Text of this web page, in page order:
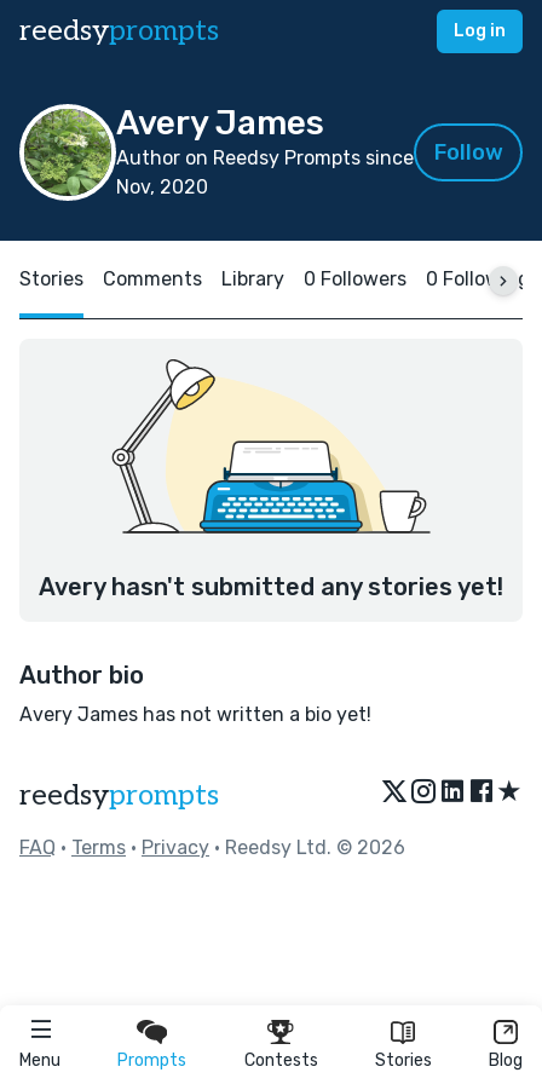
reedsyprompts Log in
Menu Prompts Contests Stories Blog
Avery James
Author on Reedsy Prompts since
Nov, 2020
Follow
Stories Comments Library 0 Followers 0 Following
Avery hasn't submitted any stories yet!
Author bio
Avery James has not written a bio yet!
reedsyprompts ★
FAQ • Terms • Privacy • Reedsy Ltd. © 2026